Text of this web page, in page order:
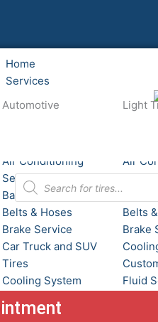
Home
Services
Automotive
Air Conditioning
Service
Batteries
Belts & Hoses
Brake Service
Car Truck and SUV
Tires
Cooling System
Fluid Service
Light
Air
Belts
Brake
Fluid
Front
Products
search